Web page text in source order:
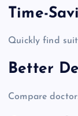
Time-
Quickly find
Better
Compare